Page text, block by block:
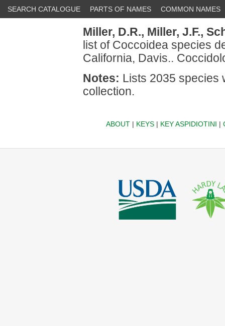
SEARCH CATALOGUE PARTS OF NAMES COMMON NAMES
Miller, D.R., Miller, J.F.,
list of Coccoidea species
California, Davis..
Notes: Lists 2035 species
collection.
ABOUT| KEYS| KEY ASPIDIOTINI |